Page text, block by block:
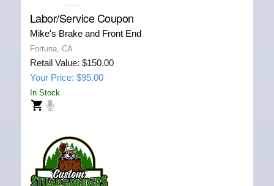
Labor/Service Coupon
Mike's Brake and Front End
Fortuna, CA
Retail Value: $150.00
Your Price: $95.00
In Stock